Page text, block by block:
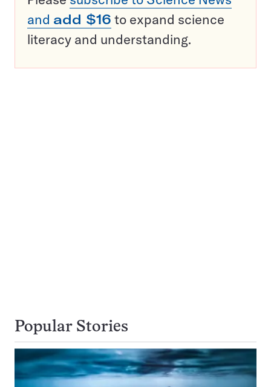
and add $16 to expand science
literacy and understanding.
Popular Stories